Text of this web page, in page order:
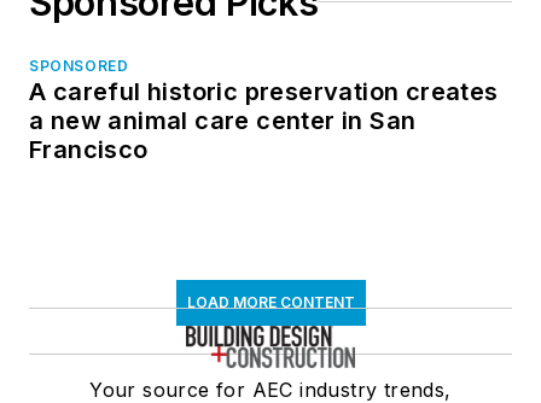
SPONSORED
A careful historic preservation creates
a new animal care center in San
Francisco
LOAD MORE CONTENT
Your source for AEC industry trends,